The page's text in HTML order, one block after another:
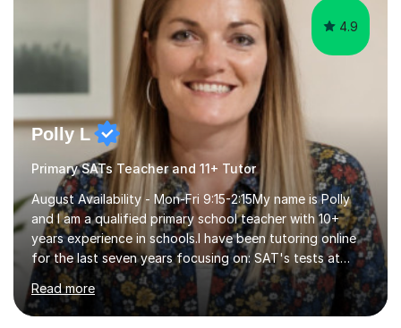
4.9
Polly L
Primary SATs Teacher and 11+ Tutor
August Availability - Mon-Fri 9:15-2:15My name is Polly
and I am a qualified primary school teacher with 10+
years experience in schools.I have been tutoring online
for the last seven years focusing on: SAT's tests at
primary school, 11+ entrance exams andlanguage
Aptitude tests.In my lessons I use a variety of test style
questions, pictures and activities to help your child with
Read more